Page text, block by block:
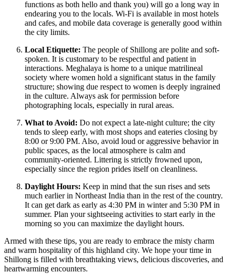
functions as both hello and thank you) will go a long way in
endearing you to the locals. Wi-Fi is available in most hotels
and cafes, and mobile data coverage is generally good within
the city limits.
Local Etiquette: The people of Shillong are polite and soft-
spoken. It is customary to be respectful and patient in
interactions. Meghalaya is home to a unique matrilineal
society where women hold a significant status in the family
structure; showing due respect to women is deeply ingrained
in the culture. Always ask for permission before
photographing locals, especially in rural areas.
What to Avoid: Do not expect a late-night culture; the city
tends to sleep early, with most shops and eateries closing by
8:00 or 9:00 PM. Also, avoid loud or aggressive behavior in
public spaces, as the local atmosphere is calm and
community-oriented. Littering is strictly frowned upon,
especially since the region prides itself on cleanliness.
Daylight Hours: Keep in mind that the sun rises and sets
much earlier in Northeast India than in the rest of the country.
It can get dark as early as 4:30 PM in winter and 5:30 PM in
summer. Plan your sightseeing activities to start early in the
morning so you can maximize the daylight hours.
Armed with these tips, you are ready to embrace the misty charm
and warm hospitality of this highland city. We hope your time in
Shillong is filled with breathtaking views, delicious discoveries, and
heartwarming encounters.